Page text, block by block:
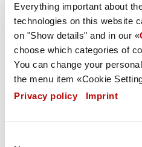
Everything important about
technologies on this website
on "Show details" and in our «
choose which categories of
You can change your
the menu item «Cookie
Privacy policy
Imprint
NUTRITIONAL VALUES
Weight / Piece
186 g
Weight PU
4766 g